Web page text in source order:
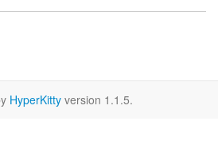
HyperKitty version 1.1.5.